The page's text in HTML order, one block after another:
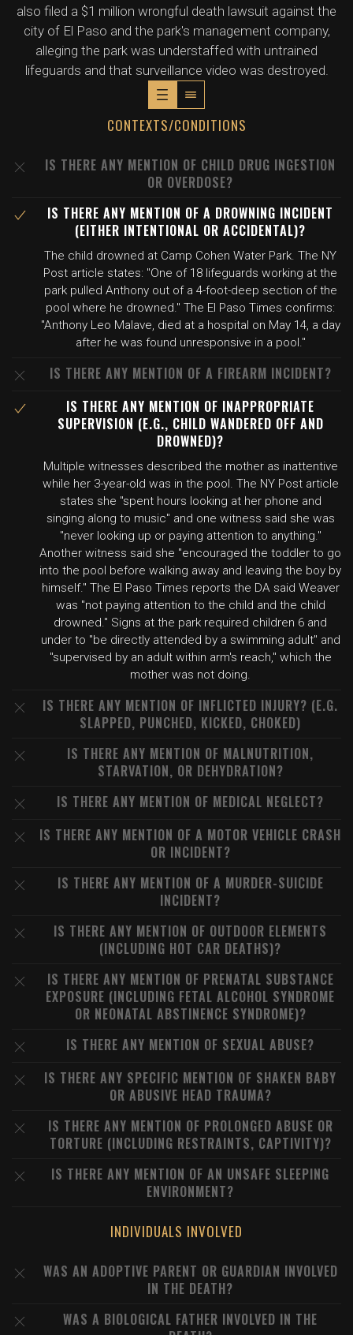
also filed a $1 million wrongful death lawsuit against the
city of El Paso and the park's management company,
alleging the park was understaffed with untrained
lifeguards and that surveillance video was destroyed.
CONTEXTS/CONDITIONS
IS THERE ANY MENTION OF CHILD DRUG INGESTION
OR OVERDOSE?
IS THERE ANY MENTION OF A DROWNING INCIDENT
(EITHER INTENTIONAL OR ACCIDENTAL)?
The child drowned at Camp Cohen Water Park. The NY
Post article states: "One of 18 lifeguards working at the
park pulled Anthony out of a 4-foot-deep section of the
pool where he drowned." The El Paso Times confirms:
"Anthony Leo Malave, died at a hospital on May 14, a day
after he was found unresponsive in a pool."
IS THERE ANY MENTION OF A FIREARM INCIDENT?
IS THERE ANY MENTION OF INAPPROPRIATE
SUPERVISION (E.G., CHILD WANDERED OFF AND
DROWNED)?
Multiple witnesses described the mother as inattentive
while her 3-year-old was in the pool. The NY Post article
states she "spent hours looking at her phone and
singing along to music" and one witness said she was
"never looking up or paying attention to anything."
Another witness said she "encouraged the toddler to go
into the pool before walking away and leaving the boy by
himself." The El Paso Times reports the DA said Weaver
was "not paying attention to the child and the child
drowned." Signs at the park required children 6 and
under to "be directly attended by a swimming adult" and
"supervised by an adult within arm's reach," which the
mother was not doing.
IS THERE ANY MENTION OF INFLICTED INJURY? (E.G.
SLAPPED, PUNCHED, KICKED, CHOKED)
IS THERE ANY MENTION OF MALNUTRITION,
STARVATION, OR DEHYDRATION?
IS THERE ANY MENTION OF MEDICAL NEGLECT?
IS THERE ANY MENTION OF A MOTOR VEHICLE CRASH
OR INCIDENT?
IS THERE ANY MENTION OF A MURDER-SUICIDE
INCIDENT?
IS THERE ANY MENTION OF OUTDOOR ELEMENTS
(INCLUDING HOT CAR DEATHS)?
IS THERE ANY MENTION OF PRENATAL SUBSTANCE
EXPOSURE (INCLUDING FETAL ALCOHOL SYNDROME
OR NEONATAL ABSTINENCE SYNDROME)?
IS THERE ANY MENTION OF SEXUAL ABUSE?
IS THERE ANY SPECIFIC MENTION OF SHAKEN BABY
OR ABUSIVE HEAD TRAUMA?
IS THERE ANY MENTION OF PROLONGED ABUSE OR
TORTURE (INCLUDING RESTRAINTS, CAPTIVITY)?
IS THERE ANY MENTION OF AN UNSAFE SLEEPING
ENVIRONMENT?
INDIVIDUALS INVOLVED
WAS AN ADOPTIVE PARENT OR GUARDIAN INVOLVED
IN THE DEATH?
WAS A BIOLOGICAL FATHER INVOLVED IN THE